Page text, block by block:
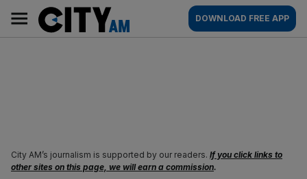
content
AM
Main
navigation
DOWNLOAD FREE APP
City AM’s journalism is supported by our readers. If you click links to
other sites on this page, we will earn a commission.